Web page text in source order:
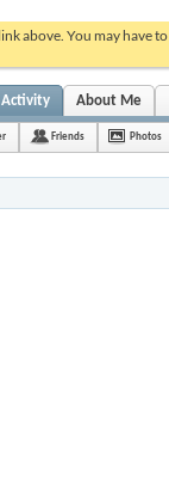
above. You may have to
About Me
Friends Photos